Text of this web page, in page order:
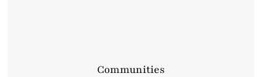
Communities